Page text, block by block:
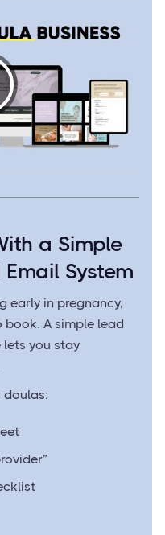
a Simple
System
early in pregnancy,
book. A simple lead
lets you stay
doulas: